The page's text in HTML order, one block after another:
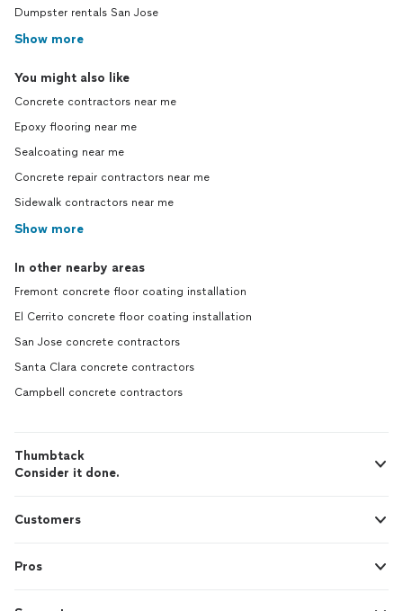
Dumpster rentals San Jose
Show more
You might also like
Concrete contractors near me
Epoxy flooring near me
Sealcoating near me
Concrete repair contractors near me
Sidewalk contractors near me
Show more
In other nearby areas
Fremont concrete floor coating installation
El Cerrito concrete floor coating installation
San Jose concrete contractors
Santa Clara concrete contractors
Campbell concrete contractors
Thumbtack
Consider it done.
Customers
Pros